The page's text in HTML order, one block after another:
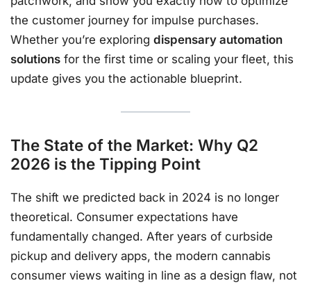
the customer journey for impulse purchases.
Whether you’re exploring dispensary automation
solutions for the first time or scaling your fleet, this
update gives you the actionable blueprint.
The State of the Market: Why Q2
2026 is the Tipping Point
The shift we predicted back in 2024 is no longer
theoretical. Consumer expectations have
fundamentally changed. After years of curbside
pickup and delivery apps, the modern cannabis
consumer views waiting in line as a design flaw, not